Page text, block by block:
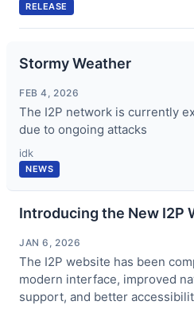
RELEASE
Stormy Weather
FEB 4, 2026
The I2P network is currently
due to ongoing attacks
idk
NEWS
Introducing the New I2P
JAN 6, 2026
The I2P website has been
modern interface, improved
support, and better